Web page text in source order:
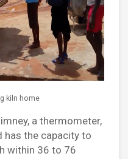
kiln home
a thermometer,
has the capacity to
within 36 to 76